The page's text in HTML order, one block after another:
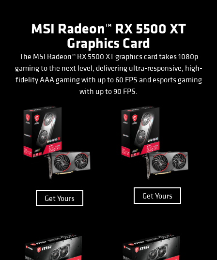
MSI Radeon™ RX 5500 XT
Graphics Card
The MSI Radeon™ RX 5500 XT graphics card takes 1080p
gaming to the next level, delivering ultra-responsive, high-
fidelity AAA gaming with up to 60 FPS and esports gaming
with up to 90 FPS.
Get Yours Get Yours